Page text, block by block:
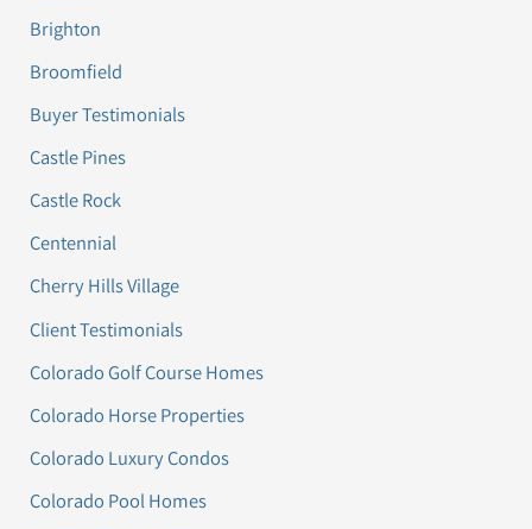
Brighton
Broomfield
Buyer Testimonials
Castle Pines
Castle Rock
Centennial
Cherry Hills Village
Client Testimonials
Colorado Golf Course Homes
Colorado Horse Properties
Colorado Luxury Condos
Colorado Pool Homes